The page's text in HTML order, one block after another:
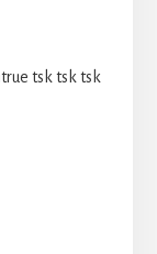
tsk tsk tsk